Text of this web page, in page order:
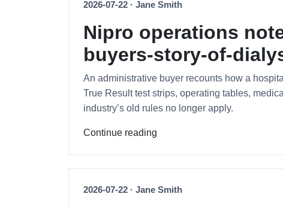
2026-07-22 · Jane Smith
Nipro operations
buyers-story-of-
An administrative buyer recounts how a
True Result test strips, operating tables,
industry’s old rules no longer apply.
Continue reading
2026-07-22 · Jane Smith